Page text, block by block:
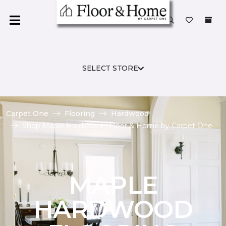
SELECT STORE
Carpet One Flooring
Hardwood
Shop Maple Hardwood | Floor & Home by Carpet One
MAPLE
HARDWOOD